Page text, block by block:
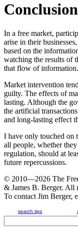
Conclusion
In a free market,
arise in their
based on the
watching the results of
that flow of information.
Market intervention
guilty. The effects of
lasting. Although the
the artificial
and long-lasting effect
I have only touched on
all people, whether
regulation, should at
future repercussions.
© 2010—2026 The
& James B. Berger. All
To contact Jim Berger,
search tips